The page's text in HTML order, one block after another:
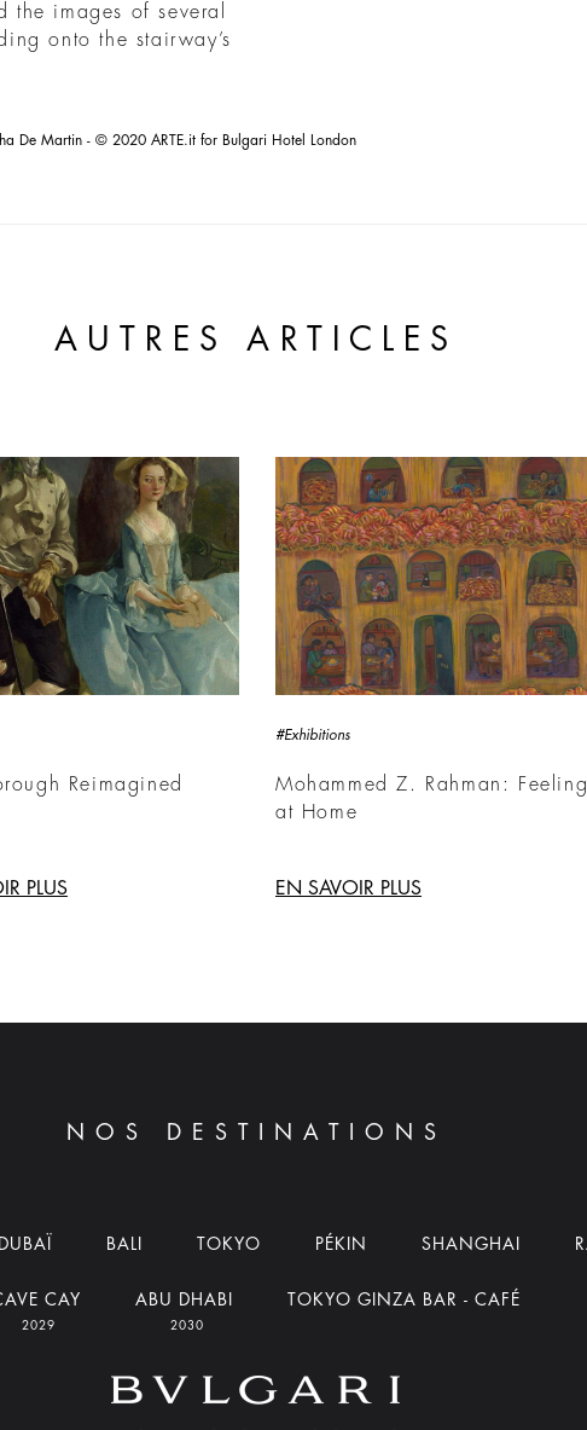
images of several
onto the stairway’s
De Martin - © 2020 ARTE.it for Bulgari Hotel London
AUTRES ARTICLES
Reimagined
PLUS
#Exhibitions
Mohammed Z. Rahman: Feeling
at Home
EN SAVOIR PLUS
NOS DESTINATIONS
DUBAÏ BALI TOKYO PÉKIN SHANGHAI
CAY
2029
ABU DHABI
2030
TOKYO GINZA BAR - CAFÉ